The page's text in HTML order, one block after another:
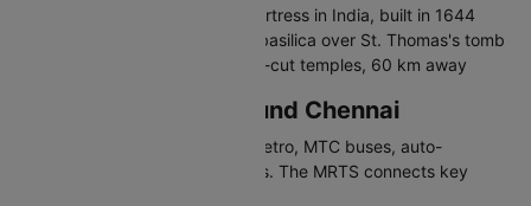
Fort St. George - First English fortress in India, built in 1644
San Thome Cathedral - Gothic basilica over St. Thomas's tomb
Mahabalipuram - UNESCO rock-cut temples, 60 km away
Travelling in and Around Chennai
Chennai has suburban trains, metro, MTC buses, auto-
rickshaws, and app-based cabs. The MRTS connects key